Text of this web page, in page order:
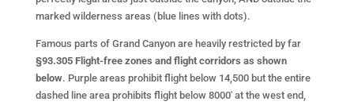
marked wilderness areas (blue lines with dots).
Famous parts of Grand Canyon are heavily restricted by far
§93.305 Flight-free zones and flight corridors as shown
below. Purple areas prohibit flight below 14,500 but the entire
dashed line area prohibits flight below 8000′ at the west end,